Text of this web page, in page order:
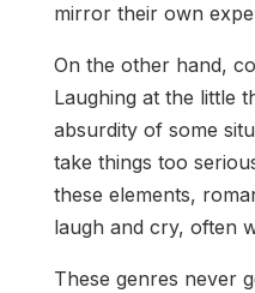
mirror their own
On the other hand,
Laughing at the little
absurdity of some
take things too
these elements,
laugh and cry, often
These genres never